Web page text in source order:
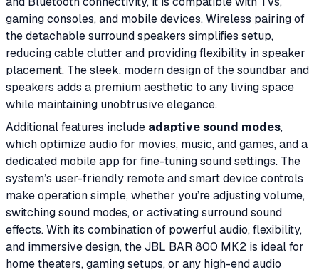
gaming consoles, and mobile devices. Wireless pairing of
the detachable surround speakers simplifies setup,
reducing cable clutter and providing flexibility in speaker
placement. The sleek, modern design of the soundbar and
speakers adds a premium aesthetic to any living space
while maintaining unobtrusive elegance.
Additional features include adaptive sound modes,
which optimize audio for movies, music, and games, and a
dedicated mobile app for fine-tuning sound settings. The
system’s user-friendly remote and smart device controls
make operation simple, whether you’re adjusting volume,
switching sound modes, or activating surround sound
effects. With its combination of powerful audio, flexibility,
and immersive design, the JBL BAR 800 MK2 is ideal for
home theaters, gaming setups, or any high-end audio